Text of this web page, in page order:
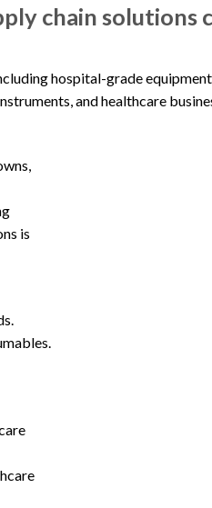
chain solutions
hospital-grade
and healthcare
is